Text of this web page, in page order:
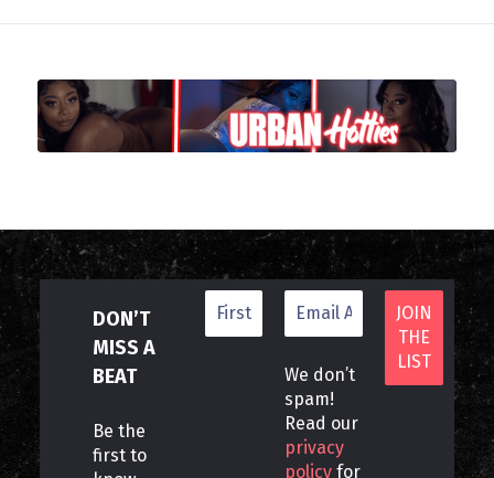
DON’T
MISS A
BEAT
Be the
first to
We don’t
spam!
Read our
privacy
policy for